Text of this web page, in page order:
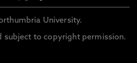
University.
subject to copyright permission.